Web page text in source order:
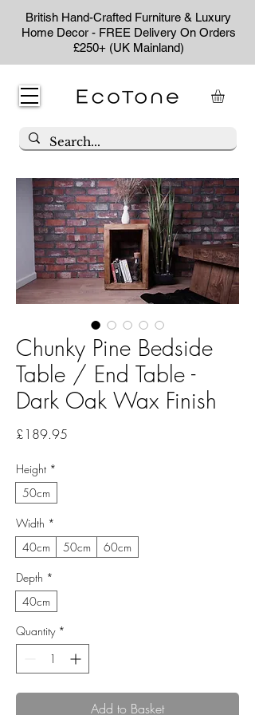
British Hand-Crafted Furniture & Luxury
Home Decor - FREE Delivery On Orders
£250+ (UK Mainland)
Chunky Pine Bedside
Table / End Table -
Dark Oak Wax Finish
£189.95
Height *
50cm
Width *
40cm
50cm
60cm
Depth *
40cm
Quantity *
Add to Basket